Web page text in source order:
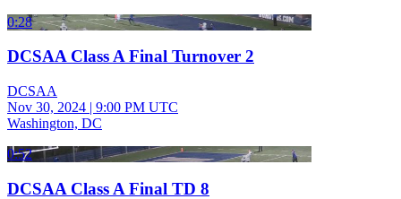
0:28
DCSAA Class A Final Turnover 2
DCSAA
Nov 30, 2024 | 9:00 PM UTC
Washington, DC
0:52
DCSAA Class A Final TD 8